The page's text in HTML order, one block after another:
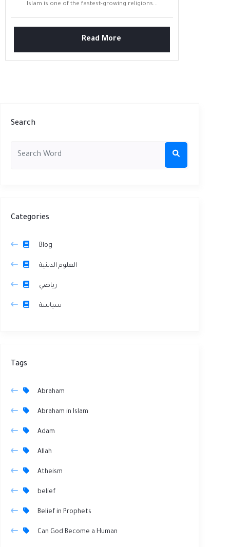
Islam is one of the fastest-growing religions...
Read More
Search
Categories
Blog
العلوم الدينية
رياضي
سياسة
Tags
Abraham
Abraham in Islam
Adam
Allah
Atheism
belief
Belief in Prophets
Can God Become a Human